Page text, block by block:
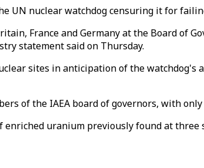
UN nuclear watchdog censuring it for
France and Germany at the Board of
statement said on Thursday.
sites in anticipation of the
of the IAEA board of governors, with
uranium previously found at